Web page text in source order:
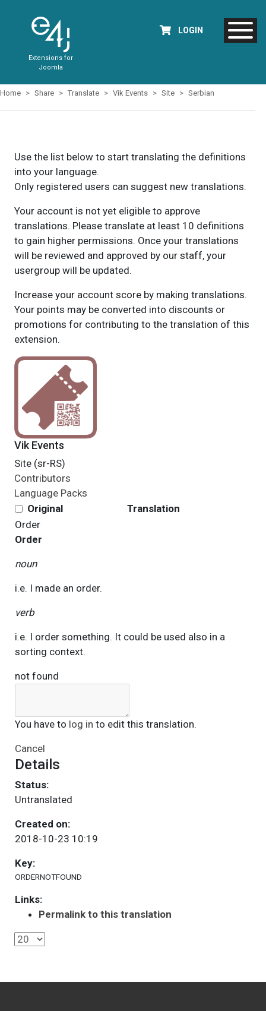
Extensions for
Joomla
LOGIN
Home Share Translate Vik Events Site Serbian
Use the list below to start translating the definitions
into your language.
Only registered users can suggest new translations.
Your account is not yet eligible to approve
translations. Please translate at least 10 definitions
to gain higher permissions. Once your translations
will be reviewed and approved by our staff, your
usergroup will be updated.
Increase your account score by making translations.
Your points may be converted into discounts or
promotions for contributing to the translation of this
extension.
Vik Events
Site (sr-RS)
Contributors
Language Packs
Original
Translation
Order
Order
noun
i.e. I made an order.
verb
i.e. I order something. It could be used also in a
sorting context.
not found
You have to log in to edit this translation.
Cancel
Details
Status:
Untranslated
Created on:
2018-10-23 10:19
Key:
ORDERNOTFOUND
Links:
Permalink to this translation